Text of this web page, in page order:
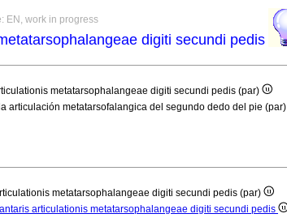
EN, work in progress
digiti secundi pedis
metatarsophalangeae digiti secundi pedis (par)
articulación metatarsofalangica del segundo dedo del pie (par)
metatarsophalangeae digiti secundi pedis (par)
articulationis metatarsophalangeae digiti secundi pedis